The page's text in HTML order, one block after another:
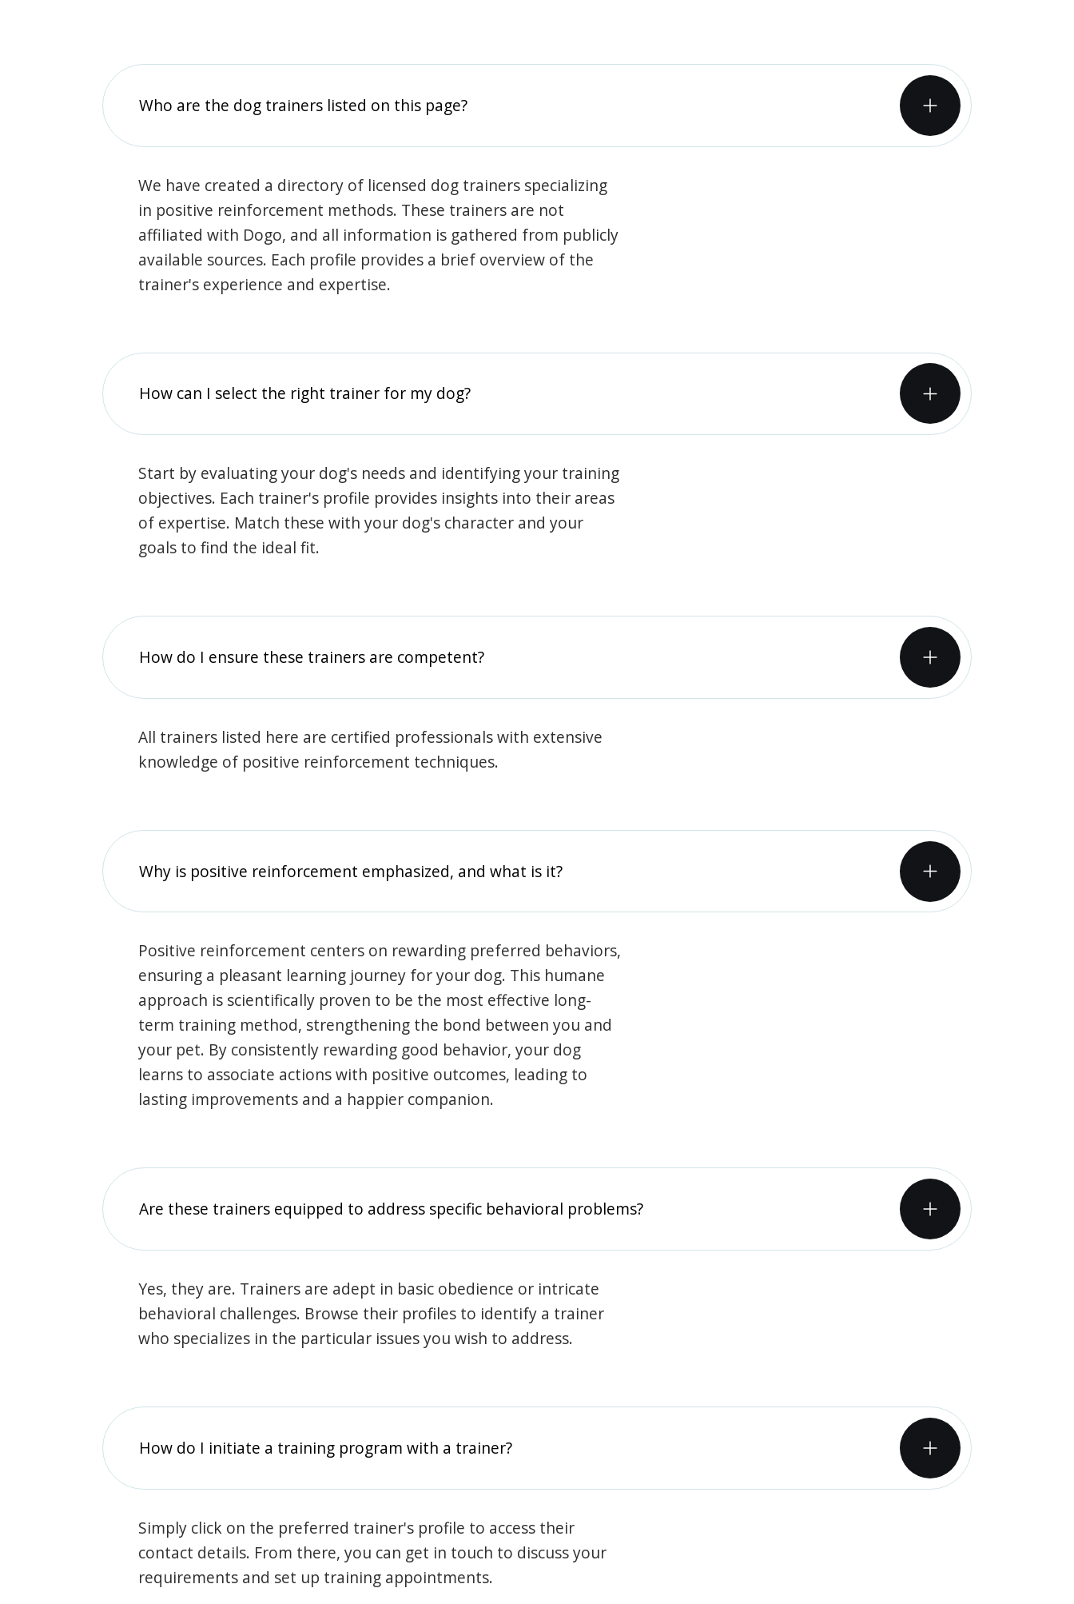
Who are the dog trainers listed on this page?
We have created a directory of licensed dog trainers specializing
in positive reinforcement methods. These trainers are not
affiliated with Dogo, and all information is gathered from publicly
available sources. Each profile provides a brief overview of the
trainer's experience and expertise.
How can I select the right trainer for my dog?
Start by evaluating your dog's needs and identifying your training
objectives. Each trainer's profile provides insights into their areas
of expertise. Match these with your dog's character and your
goals to find the ideal fit.
How do I ensure these trainers are competent?
All trainers listed here are certified professionals with extensive
knowledge of positive reinforcement techniques.
Why is positive reinforcement emphasized, and what is it?
Positive reinforcement centers on rewarding preferred behaviors,
ensuring a pleasant learning journey for your dog. This humane
approach is scientifically proven to be the most effective long-
term training method, strengthening the bond between you and
your pet. By consistently rewarding good behavior, your dog
learns to associate actions with positive outcomes, leading to
lasting improvements and a happier companion.
Are these trainers equipped to address specific behavioral problems?
Yes, they are. Trainers are adept in basic obedience or intricate
behavioral challenges. Browse their profiles to identify a trainer
who specializes in the particular issues you wish to address.
How do I initiate a training program with a trainer?
Simply click on the preferred trainer's profile to access their
contact details. From there, you can get in touch to discuss your
requirements and set up training appointments.